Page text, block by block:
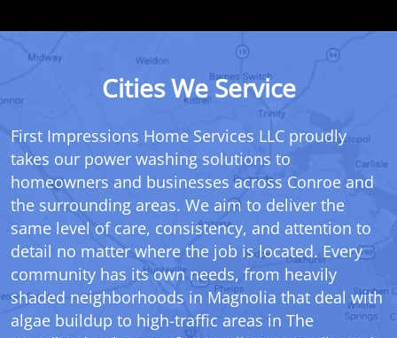
Cities We Service
First Impressions Home Services LLC proudly
takes our power washing solutions to
homeowners and businesses across Conroe and
the surrounding areas. We aim to deliver the
same level of care, consistency, and attention to
detail no matter where the job is located. Every
community has its own needs, from heavily
shaded neighborhoods in Magnolia that deal with
algae buildup to high-traffic areas in The